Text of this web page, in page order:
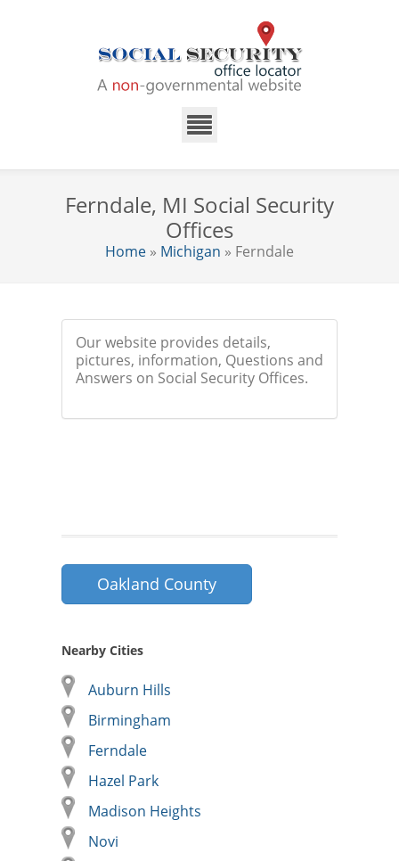
Ferndale, MI Social Security
Offices
Home » Michigan » Ferndale
Our website provides details,
pictures, information, Questions and
Answers on Social Security Offices.
Oakland County
Nearby Cities
Auburn Hills
Birmingham
Ferndale
Hazel Park
Madison Heights
Novi